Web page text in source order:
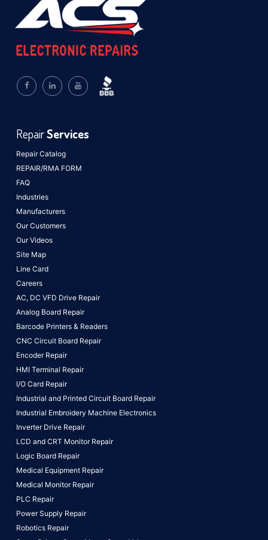
Repair Catalog
REPAIR/RMA FORM
FAQ
Industries
Manufacturers
Our Customers
Our Videos
Site Map
Line Card
Careers
RepairServices
AC, DC VFD Drive Repair
Analog Board Repair
Barcode Printers & Readers
CNC Circuit Board Repair
Encoder Repair
HMI Terminal Repair
I/O Card Repair
Industrial and Printed Circuit Board Repair
Industrial Embroidery Machine Electronics
Inverter Drive Repair
LCD and CRT Monitor Repair
Logic Board Repair
Medical Equipment Repair
Medical Monitor Repair
PLC Repair
Power Supply Repair
Robotics Repair